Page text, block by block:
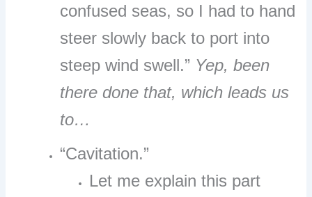
confused seas, so I had to hand
steer slowly back to port into
steep wind swell.” Yep, been
there done that, which leads us
to…
“Cavitation.”
Let me explain this part